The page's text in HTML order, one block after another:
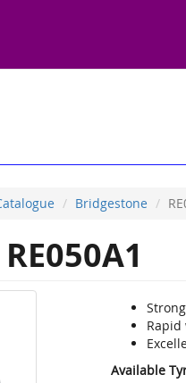
Bridgestone
RE050A1
Available